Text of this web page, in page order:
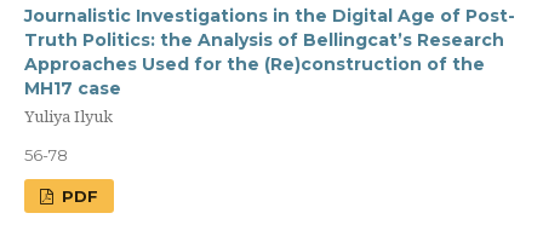
Journalistic Investigations in the Digital Age of Post-
Truth Politics: the Analysis of Bellingcat’s Research
Approaches Used for the (Re)construction of the
MH17 case
Yuliya Ilyuk
56-78
PDF